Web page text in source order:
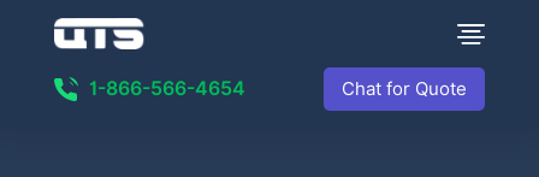
1-866-566-4654 Chat for Quote